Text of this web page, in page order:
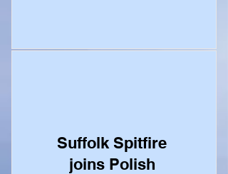
Suffolk Spitfire
joins Polish